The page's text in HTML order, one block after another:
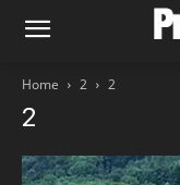
Home 2 2
2